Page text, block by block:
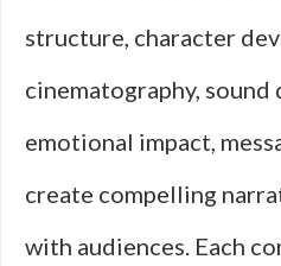
structure, character
cinematography, sound
emotional impact,
create compelling
with audiences. Each